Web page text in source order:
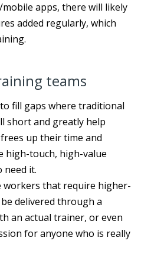
apps, there will likely
added regularly, which
teams
fill gaps where traditional
short and greatly help
up their time and
high-touch, high-value
it.
workers that require higher-
delivered through a
an actual trainer, or even
for anyone who is really